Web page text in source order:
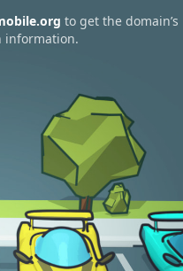
to get the domain’s
information.